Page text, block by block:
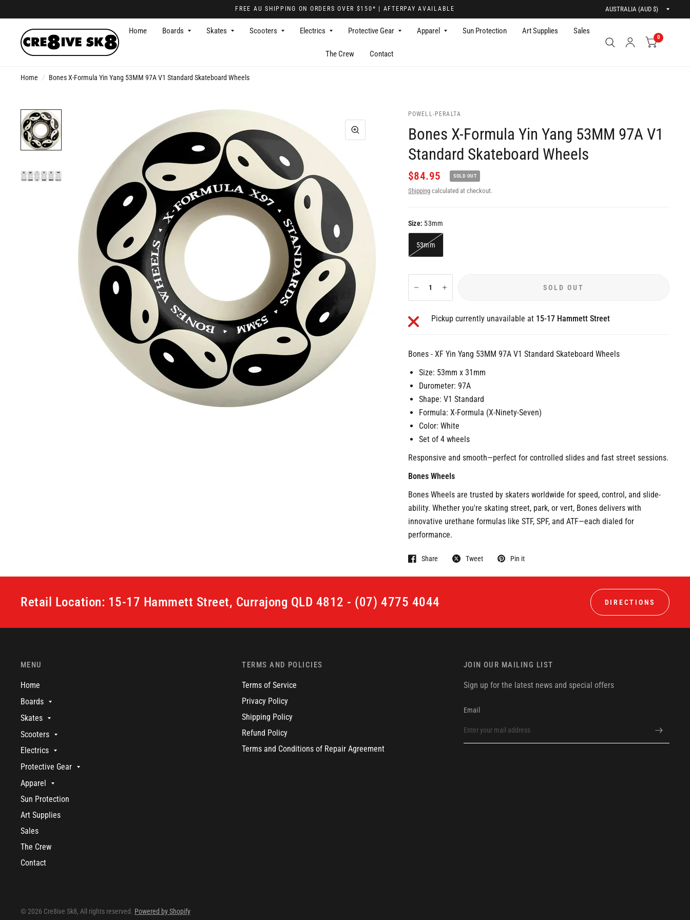
FREE AU SHIPPING ON ORDERS OVER $150* | AFTERPAY AVAILABLE
Update
Home Boards Skates Scooters Electrics Protective Gear Apparel Sun Protection Art Supplies Sales
The Crew Contact
0
Home / Bones X-Formula Yin Yang 53MM 97A V1 Standard Skateboard Wheels
POWELL-PERALTA
Bones X-Formula Yin Yang 53MM 97A V1
Standard Skateboard Wheels
$84.95 SOLD OUT
Shippingcalculated at checkout.
Size: 53mm
53mm
SOLD OUT
Pickup currently unavailable at 15-17 Hammett Street
Bones - XF Yin Yang 53MM 97A V1 Standard Skateboard Wheels
Size: 53mm x 31mm
Durometer: 97A
Shape: V1 Standard
Formula: X-Formula (X-Ninety-Seven)
Color: White
Set of 4 wheels
Responsive and smooth—perfect for controlled slides and fast street sessions.
Bones Wheels
Bones Wheels are trusted by skaters worldwide for speed, control, and slide-
ability. Whether you're skating street, park, or vert, Bones delivers with
innovative urethane formulas like STF, SPF, and ATF—each dialed for
performance.
Share Tweet Pin it
Retail Location: 15-17 Hammett Street, Currajong QLD 4812 - (07) 4775 4044 DIRECTIONS
MENU
Home
Boards
Skates
Scooters
Electrics
Protective Gear
Apparel
Sun Protection
Art Supplies
Sales
The Crew
Contact
TERMS AND POLICIES
Terms of Service
Privacy Policy
Shipping Policy
Refund Policy
Terms and Conditions of Repair Agreement
JOIN OUR MAILING LIST
Sign up for the latest news and special offers
Email
© 2026 Cre8ive Sk8, All rights reserved. Powered by Shopify